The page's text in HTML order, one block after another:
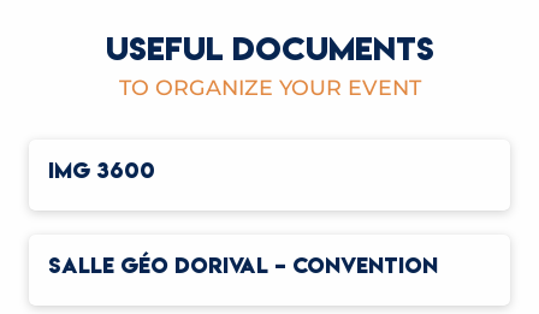
USEFUL DOCUMENTS
TO ORGANIZE YOUR EVENT
IMG 3600
SALLE GÉO DORIVAL – CONVENTION